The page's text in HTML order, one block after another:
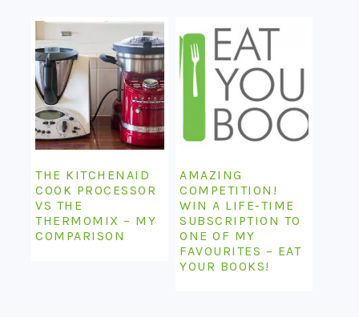
THE KITCHENAID
COOK PROCESSOR
VS THE
THERMOMIX – MY
COMPARISON
AMAZING
COMPETITION!
WIN A LIFE-TIME
SUBSCRIPTION TO
ONE OF MY
FAVOURITES – EAT
YOUR BOOKS!